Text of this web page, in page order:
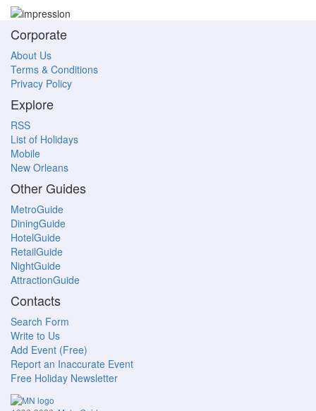
Corporate
About Us
Terms & Conditions
Privacy Policy
Explore
RSS
List of Holidays
Mobile
New Orleans
Other Guides
MetroGuide
DiningGuide
HotelGuide
RetailGuide
NightGuide
AttractionGuide
Contacts
Search Form
Write to Us
Add Event (Free)
Report an Inaccurate Event
Free Holiday Newsletter